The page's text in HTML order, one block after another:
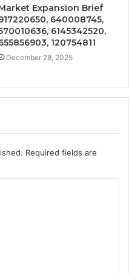
Expansion Brief
640008745,
6145342520,
120754811
December 28, 2025
Required fields are